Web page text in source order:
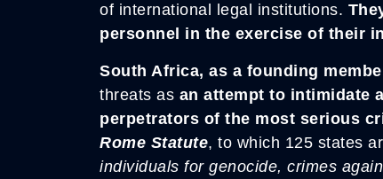
of international legal institutions.
personnel in the exercise of their
South Africa, as a founding
threats as an attempt to intimidate
perpetrators of the most serious
Rome Statute, to which 125 states
individuals for genocide, crimes